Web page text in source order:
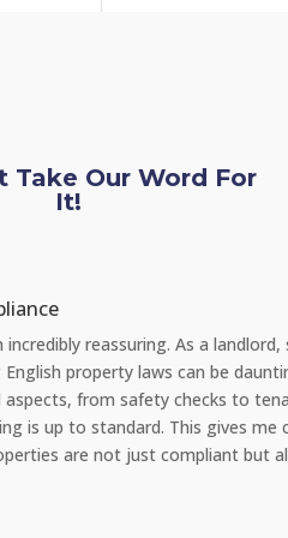
Take Our Word For
It!
Repairs
I had a significant issue with the
how quickly YAB handled the
the very same day I reported the
everything was fixed promptly
to rent from an agency that